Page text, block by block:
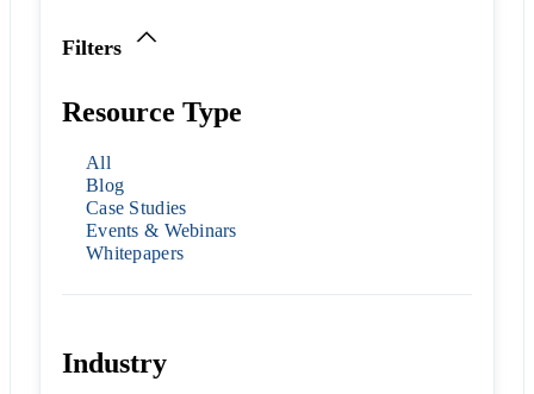
Filters
Resource Type
All
Blog
Case Studies
Events & Webinars
Whitepapers
Industry